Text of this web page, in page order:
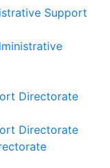
Support
Directorate
Directorate